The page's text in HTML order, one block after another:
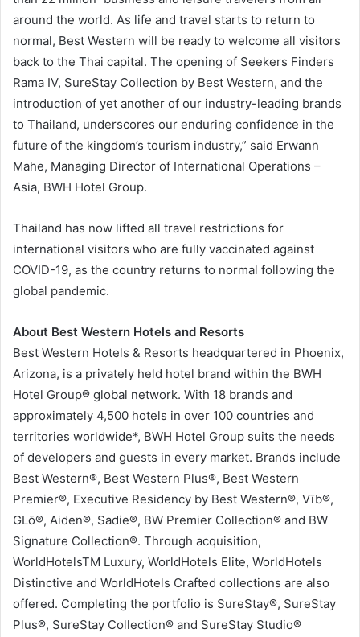
around the world. As life and travel starts to return to
normal, Best Western will be ready to welcome all visitors
back to the Thai capital. The opening of Seekers Finders
Rama IV, SureStay Collection by Best Western, and the
introduction of yet another of our industry-leading brands
to Thailand, underscores our enduring confidence in the
future of the kingdom’s tourism industry,” said Erwann
Mahe, Managing Director of International Operations –
Asia, BWH Hotel Group.
Thailand has now lifted all travel restrictions for
international visitors who are fully vaccinated against
COVID-19, as the country returns to normal following the
global pandemic.
About Best Western Hotels and Resorts
Best Western Hotels & Resorts headquartered in Phoenix,
Arizona, is a privately held hotel brand within the BWH
Hotel Group® global network. With 18 brands and
approximately 4,500 hotels in over 100 countries and
territories worldwide*, BWH Hotel Group suits the needs
of developers and guests in every market. Brands include
Best Western®, Best Western Plus®, Best Western
Premier®, Executive Residency by Best Western®, Vīb®,
GLō®, Aiden®, Sadie®, BW Premier Collection® and BW
Signature Collection®. Through acquisition,
WorldHotelsTM Luxury, WorldHotels Elite, WorldHotels
Distinctive and WorldHotels Crafted collections are also
offered. Completing the portfolio is SureStay®, SureStay
Plus®, SureStay Collection® and SureStay Studio®